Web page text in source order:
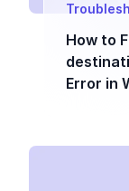
How to
Error in